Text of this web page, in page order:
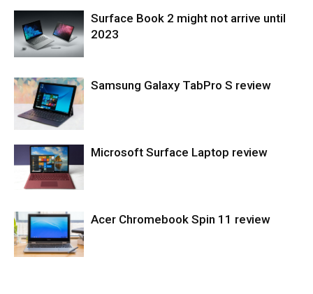
Laptops
Tablets
Surface Book 2 might not arrive until
2023
Tablets
Samsung Galaxy TabPro S review
Laptops
Microsoft Surface Laptop review
Acer Chromebook Spin 11 review